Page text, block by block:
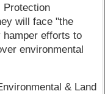
Protection
will face "the
efforts to
environmental
& Land